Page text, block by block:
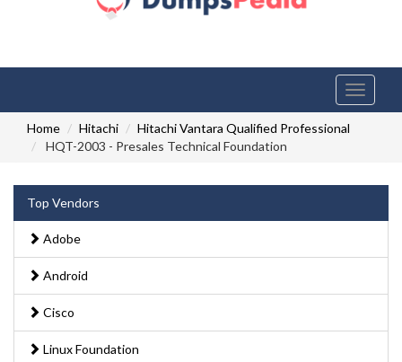
Toggle
Home
Hitachi
Hitachi Vantara Qualified Professional
HQT-2003 - Presales Technical Foundation
Top Vendors
Adobe
Android
Cisco
Linux Foundation